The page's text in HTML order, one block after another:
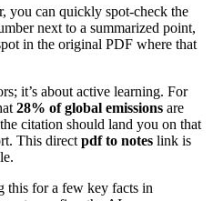
you can quickly spot-check the
next to a summarized point,
in the original PDF where that
it’s about active learning. For
28% of global emissions are
citation should land you on that
This direct pdf to notes link is
this for a few key facts in